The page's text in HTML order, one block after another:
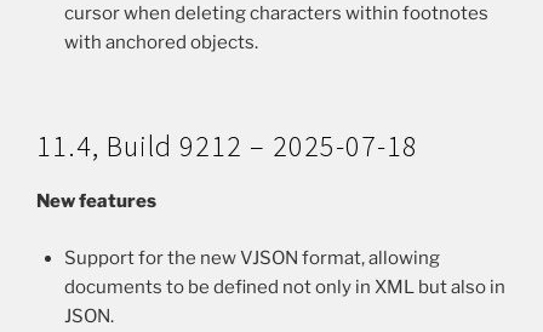
cursor when deleting characters within footnotes
with anchored objects.
11.4, Build 9212 – 2025-07-18
New features
Support for the new VJSON format, allowing
documents to be defined not only in XML but also in
JSON.